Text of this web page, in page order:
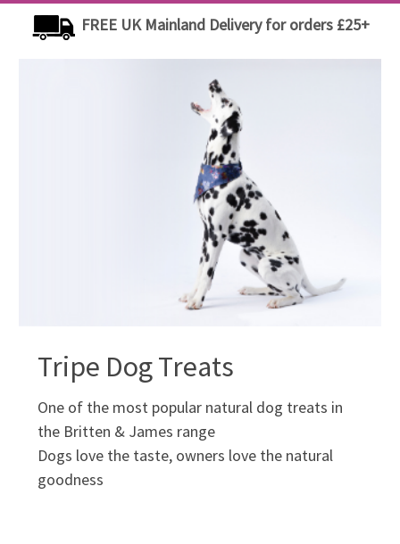
FREE UK Mainland Delivery for orders £25+
Tripe Dog Treats
One of the most popular natural dog treats in
the Britten & James range
Dogs love the taste, owners love the natural
goodness